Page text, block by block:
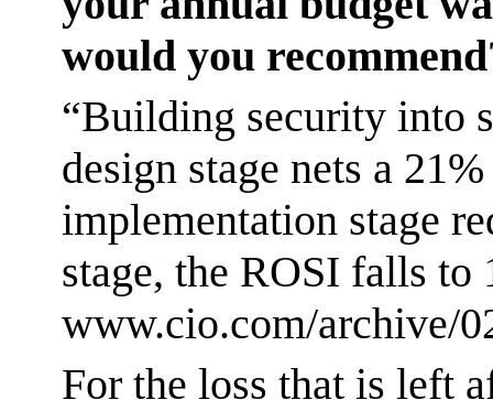
would you
“Building security into
design stage nets a
implementation stage
stage, the ROSI falls
www.cio.com/archive/
For the loss that is left